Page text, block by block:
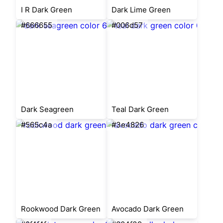
I R Dark Green
Dark Lime Green
#666655
Dark Seagreen
#006d57
Teal Dark Green
#565c4a
Rookwood Dark Green
#3e4826
Avocado Dark Green